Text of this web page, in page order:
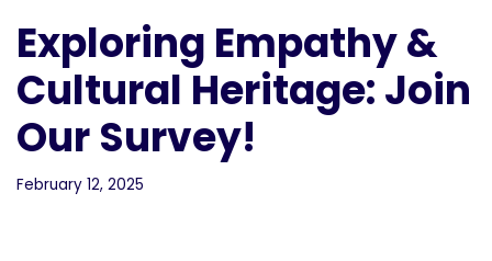
Exploring Empathy &
Cultural Heritage: Join
Our Survey!
February 12, 2025